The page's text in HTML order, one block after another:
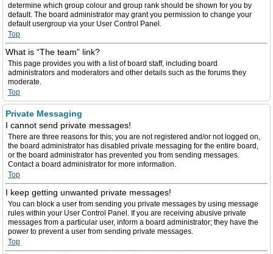
determine which group colour and group rank should be shown for you by
default. The board administrator may grant you permission to change your
default usergroup via your User Control Panel.
Top
What is “The team” link?
This page provides you with a list of board staff, including board
administrators and moderators and other details such as the forums they
moderate.
Top
Private Messaging
I cannot send private messages!
There are three reasons for this; you are not registered and/or not logged on,
the board administrator has disabled private messaging for the entire board,
or the board administrator has prevented you from sending messages.
Contact a board administrator for more information.
Top
I keep getting unwanted private messages!
You can block a user from sending you private messages by using message
rules within your User Control Panel. If you are receiving abusive private
messages from a particular user, inform a board administrator; they have the
power to prevent a user from sending private messages.
Top